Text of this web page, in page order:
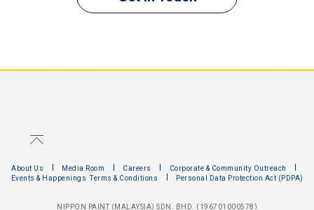
About Us Media Room Careers
Corporate & Community Outreach
Events & Happenings Terms & Conditions Personal Data Protection Act (PDPA)
NIPPON PAINT (MALAYSIA) SDN. BHD. (196701000578)